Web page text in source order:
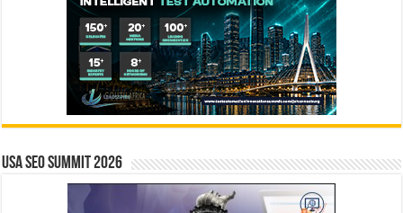
USA SEO SUMMIT 2026